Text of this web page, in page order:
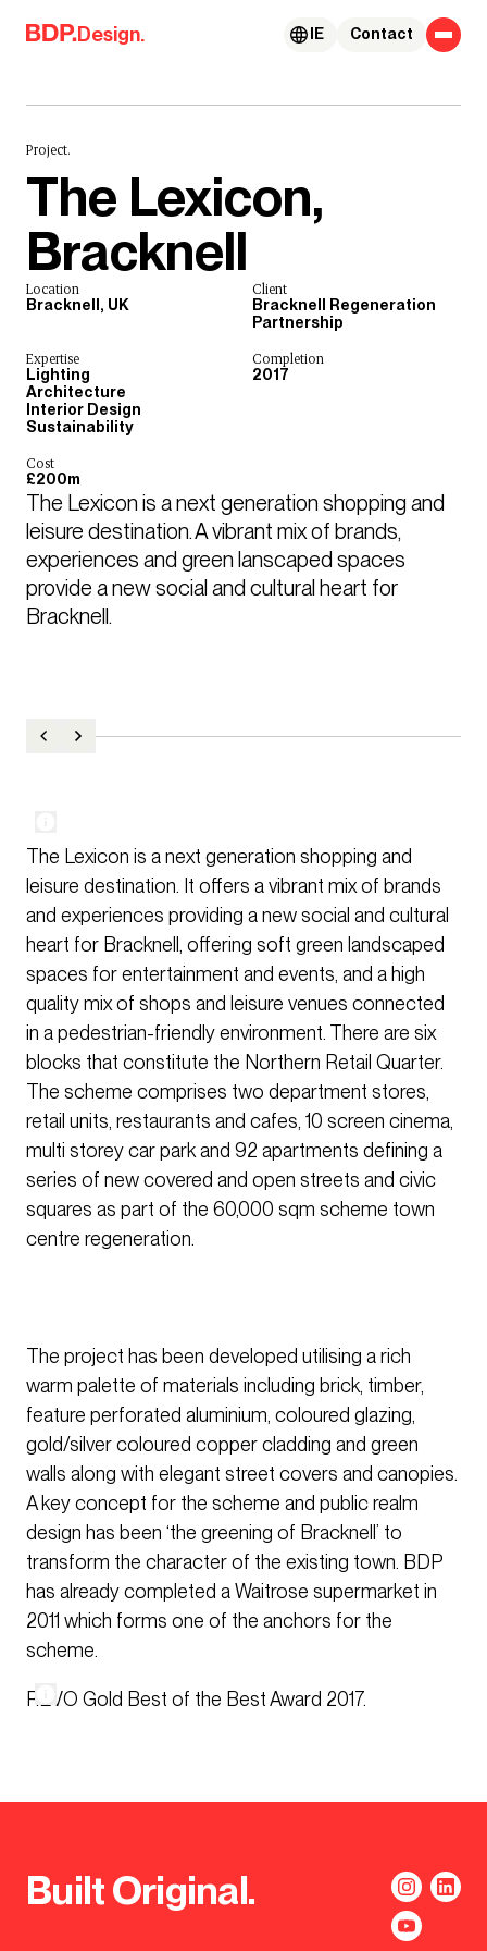
Skip to content
Design. Contact
IE
Project.
The Lexicon,
Bracknell
Location
Bracknell, UK
Client
Bracknell Regeneration
Partnership
Expertise
Lighting
Architecture
Interior Design
Sustainability
Completion
2017
Cost
£200m
The Lexicon is a next generation shopping and
leisure destination. A vibrant mix of brands,
experiences and green lanscaped spaces
provide a new social and cultural heart for
Bracknell.
The Lexicon is a next generation shopping and
leisure destination. It offers a vibrant mix of brands
and experiences providing a new social and cultural
heart for Bracknell, offering soft green landscaped
spaces for entertainment and events, and a high
quality mix of shops and leisure venues connected
in a pedestrian-friendly environment. There are six
blocks that constitute the Northern Retail Quarter.
The scheme comprises two department stores,
retail units, restaurants and cafes, 10 screen cinema,
multi storey car park and 92 apartments defining a
series of new covered and open streets and civic
squares as part of the 60,000 sqm scheme town
centre regeneration.
The project has been developed utilising a rich
warm palette of materials including brick, timber,
feature perforated aluminium, coloured glazing,
gold/silver coloured copper cladding and green
walls along with elegant street covers and canopies.
A key concept for the scheme and public realm
design has been ‘the greening of Bracknell’ to
transform the character of the existing town. BDP
has already completed a Waitrose supermarket in
2011 which forms one of the anchors for the
scheme.
REVO Gold Best of the Best Award 2017.
Built Original.